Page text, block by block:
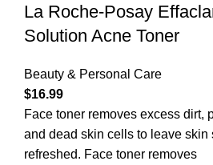
La Roche-Posay
Solution Acne Toner
Beauty & Personal Care
$16.99
Face toner removes excess dirt,
and dead skin cells to leave skin
refreshed. Face toner removes